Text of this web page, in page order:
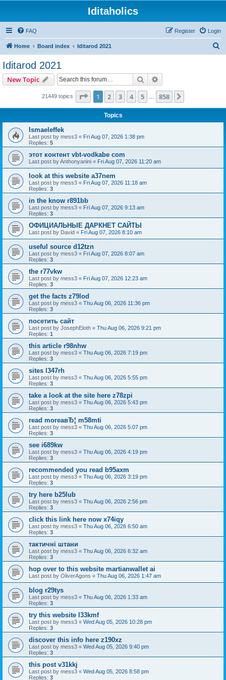
Iditaholics
FAQ Login
Register
Home Board index Iditarod 2021
Iditarod 2021
New Topic Search
21449 topics Page 1of 858
1 2 3 4 5 858
Topics
Ismaeleffek
Last post by mess3 « Fri Aug 07, 2026 1:38 pm
Replies: 5
этот контент vbt-vodkabe com
Last post byAnthonyanini « Fri Aug 07, 2026 11:20 am
look at this website a37nem
Last post by mess3 « Fri Aug 07, 2026 11:18 am
Replies: 3
in the know r891bb
Last post by mess3 « Fri Aug 07, 2026 9:13 am
Replies: 3
ОФИЦИАЛЬНЫЕ ДАРКНЕТ САЙТЫ
Last post by David « Fri Aug 07, 2026 8:10 am
useful source d12tzn
Last post by mess3 « Fri Aug 07, 2026 8:07 am
Replies: 3
the r77vkw
Last post by mess3 « Fri Aug 07, 2026 12:23 am
Replies: 3
get the facts z79lod
Last post by mess3 « Thu Aug 06, 2026 11:36 pm
Replies: 3
посетить сайт
Last post by JosephEloth « Thu Aug 06, 2026 9:21 pm
Replies: 1
this article r98nhw
Last post by mess3 « Thu Aug 06, 2026 7:19 pm
Replies: 3
sites l347rh
Last post by mess3 « Thu Aug 06, 2026 5:55 pm
Replies: 3
take a look at the site here z78zpi
Last post by mess3 « Thu Aug 06, 2026 5:43 pm
Replies: 3
read moreaвЂ¦ m58mti
Last post by mess3 « Thu Aug 06, 2026 5:07 pm
Replies: 3
see i689kw
Last post by mess3 « Thu Aug 06, 2026 4:19 pm
Replies: 3
recommended you read b95axm
Last post by mess3 « Thu Aug 06, 2026 3:19 pm
Replies: 3
try here b25lub
Last post by mess3 « Thu Aug 06, 2026 2:56 pm
Replies: 3
click this link here now x74iqy
Last post by mess3 « Thu Aug 06, 2026 6:50 am
Replies: 3
тактичні штани
Last post by mess3 « Thu Aug 06, 2026 6:32 am
Replies: 3
hop over to this website martianwallet ai
Last post by OliverAgons « Thu Aug 06, 2026 1:47 am
blog r29tys
Last post by mess3 « Thu Aug 06, 2026 1:33 am
Replies: 3
try this website l33kmf
Last post by mess3 « Wed Aug 05, 2026 10:28 pm
Replies: 3
discover this info here z190xz
Last post by mess3 « Wed Aug 05, 2026 9:40 pm
Replies: 3
this post v31kkj
Last post by mess3 « Wed Aug 05, 2026 8:58 pm
Replies: 3